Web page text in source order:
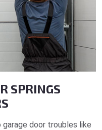
SPRINGS
door troubles like